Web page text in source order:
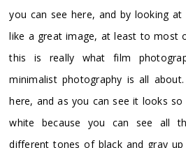
you can see here, and by looking
like a great image, at least to most
this is really what film
minimalist photography is all
here, and as you can see it looks
white because you can see all
different tones of black and gray